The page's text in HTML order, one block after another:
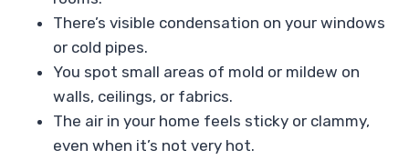
There’s visible condensation on your windows
or cold pipes.
You spot small areas of mold or mildew on
walls, ceilings, or fabrics.
The air in your home feels sticky or clammy,
even when it’s not very hot.